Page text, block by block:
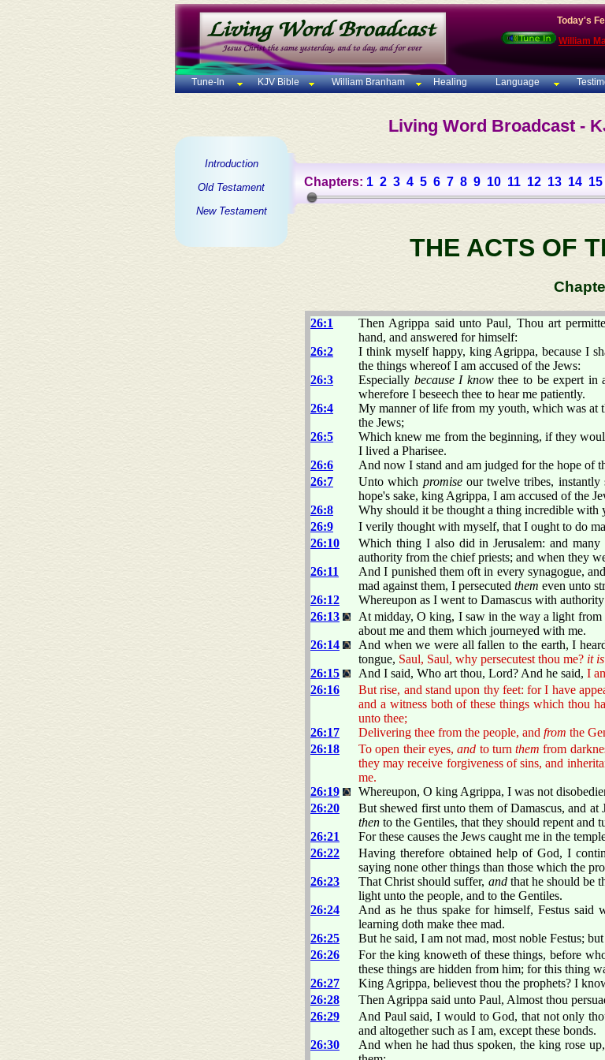
Today's
William
Tune-In KJV Bible William Branham Healing Language
Living Word Broadcast -
Introduction
Old Testament
New Testament
Chapters: 1 2 3 4 5 6 7 8 9 10 11 12 13 14 15
THE ACTS OF
26:1
Then Agrippa said unto Paul, Thou art
hand, and answered for himself:
26:2
I think myself happy, king Agrippa, because I
the things whereof I am accused of the Jews:
26:3
Especially because I knowthee to be expert in
wherefore I beseech thee to hear me patiently.
26:4
My manner of life from my youth, which was at
the Jews;
26:5
Which knew me from the beginning, if they
I lived a Pharisee.
26:6
And now I stand and am judged for the hope of
26:7
Unto which promiseour twelve tribes, instantly
hope's sake, king Agrippa, I am accused of the
26:8
Why should it be thought a thing incredible with
26:9
I verily thought with myself, that I ought to do
26:10
Which thing I also did in Jerusalem: and
authority from the chief priests; and when they
26:11
And I punished them oft in every synagogue,
mad against them, I persecuted them even unto
26:12
Whereupon as I went to Damascus with
26:13
At midday, O king, I saw in the way a light from
about me and them which journeyed with me.
26:14
And when we were all fallen to the earth, I
tongue, Saul, Saul, why persecutest thou me? it is
26:15
And I said, Who art thou, Lord? And he said, I
26:16
But rise, and stand upon thy feet: for I have
and a witness both of these things which thou
unto thee;
26:17
Delivering thee from the people, and from the
26:18
To open their eyes,and to turnthem from
they may receive forgiveness of sins, and
me.
26:19
Whereupon, O king Agrippa, I was not
26:20
But shewed first unto them of Damascus, and at
then to the Gentiles, that they should repent and
26:21
For these causes the Jews caught me in the
26:22
Having therefore obtained help of God, I
saying none other things than those which the
26:23
That Christ should suffer, andthat he should be
light unto the people, and to the Gentiles.
26:24
And as he thus spake for himself, Festus
learning doth make thee mad.
26:25
But he said, I am not mad, most noble Festus;
26:26
For the king knoweth of these things, before
these things are hidden from him; for this thing
26:27
King Agrippa, believest thou the prophets? I
26:28
Then Agrippa said unto Paul, Almost thou
26:29
And Paul said, I would to God, that not only
and altogether such as I am, except these bonds.
26:30
And when he had thus spoken, the king rose